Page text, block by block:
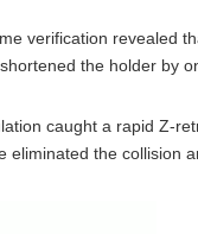
verification revealed
the holder by
caught a rapid Z-
the collision